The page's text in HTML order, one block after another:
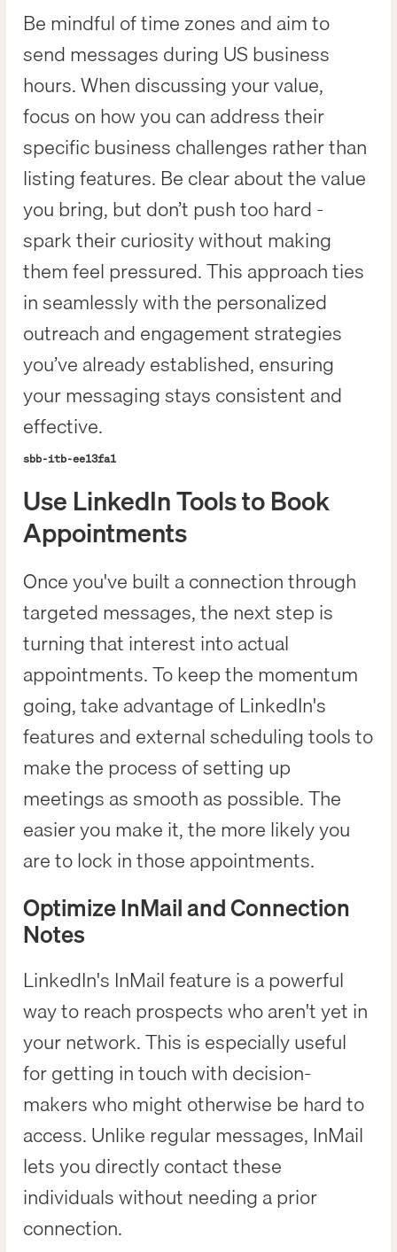
Be mindful of time zones and aim to
send messages during US business
hours. When discussing your value,
focus on how you can address their
specific business challenges rather than
listing features. Be clear about the value
you bring, but don’t push too hard -
spark their curiosity without making
them feel pressured. This approach ties
in seamlessly with the personalized
outreach and engagement strategies
you’ve already established, ensuring
your messaging stays consistent and
effective.
sbb-itb-ee13fa1
Use LinkedIn Tools to Book
Appointments
Once you've built a connection through
targeted messages, the next step is
turning that interest into actual
appointments. To keep the momentum
going, take advantage of LinkedIn's
features and external scheduling tools to
make the process of setting up
meetings as smooth as possible. The
easier you make it, the more likely you
are to lock in those appointments.
Optimize InMail and Connection
Notes
LinkedIn's InMail feature is a powerful
way to reach prospects who aren't yet in
your network. This is especially useful
for getting in touch with decision-
makers who might otherwise be hard to
access. Unlike regular messages, InMail
lets you directly contact these
individuals without needing a prior
connection.